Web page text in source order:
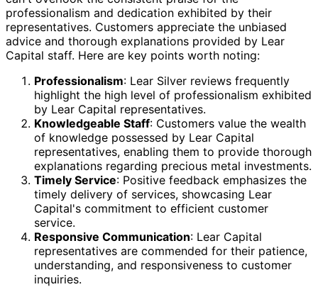
professionalism and dedication exhibited by their
representatives. Customers appreciate the unbiased
advice and thorough explanations provided by Lear
Capital staff. Here are key points worth noting:
Professionalism: Lear Silver reviews frequently
highlight the high level of professionalism exhibited
by Lear Capital representatives.
Knowledgeable Staff: Customers value the wealth
of knowledge possessed by Lear Capital
representatives, enabling them to provide thorough
explanations regarding precious metal investments.
Timely Service: Positive feedback emphasizes the
timely delivery of services, showcasing Lear
Capital's commitment to efficient customer
service.
Responsive Communication: Lear Capital
representatives are commended for their patience,
understanding, and responsiveness to customer
inquiries.